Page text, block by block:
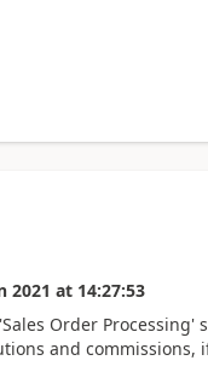
2021 at 14:27:53
Order
and commissions,